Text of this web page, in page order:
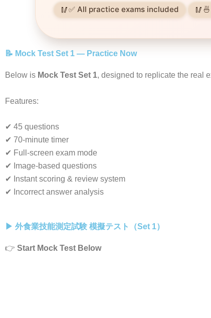
✅ All practice exams included
📝 Mock Test Set 1 — Practice Now
Below is Mock Test Set 1, designed to replicate the real
Features:
✔ 45 questions
✔ 70-minute timer
✔ Full-screen exam mode
✔ Image-based questions
✔ Instant scoring & review system
✔ Incorrect answer analysis
▶ 外食業技能測定試験 模擬テスト（Set 1）
👉 Start Mock Test Below